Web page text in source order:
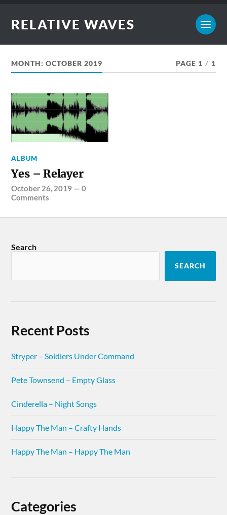
RELATIVE WAVES
MONTH:OCTOBER 2019 PAGE 1 / 1
ALBUM
Yes – Relayer
October 26, 2019 —0
Comments
Search
SEARCH
Recent Posts
Stryper – Soldiers Under Command
Pete Townsend – Empty Glass
Cinderella – Night Songs
Happy The Man – Crafty Hands
Happy The Man – Happy The Man
Categories